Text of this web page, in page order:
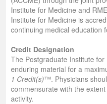
Institute for Medicine and
Institute for Medicine is
continuing medical education
Credit Designation
The Postgraduate Institute
enduring material for a
1 Credit(s)™. Physicians
commensurate with the
activity.